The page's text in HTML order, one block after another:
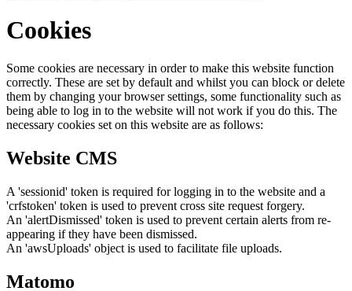
Cookies
Some cookies are necessary in order to make this website function
correctly. These are set by default and whilst you can block or delete
them by changing your browser settings, some functionality such as
being able to log in to the website will not work if you do this. The
necessary cookies set on this website are as follows:
Website CMS
A 'sessionid' token is required for logging in to the website and a
'crfstoken' token is used to prevent cross site request forgery.
An 'alertDismissed' token is used to prevent certain alerts from re-
appearing if they have been dismissed.
An 'awsUploads' object is used to facilitate file uploads.
Matomo